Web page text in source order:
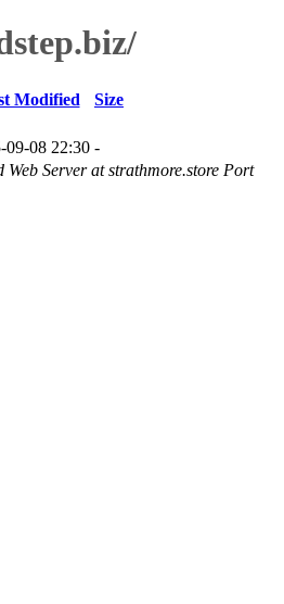
Modified
Size
09-08 22:30 -
Web Server at strathmore.store Port